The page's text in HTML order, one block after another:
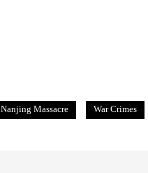
Nanjing Massacre War Crimes